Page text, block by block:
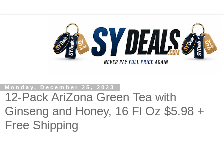
Monday, December 25, 2023
12-Pack AriZona Green Tea with
Ginseng and Honey, 16 Fl Oz $5.98 +
Free Shipping